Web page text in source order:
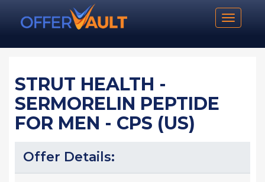
Toggle
STRUT HEALTH -
SERMORELIN PEPTIDE
FOR MEN - CPS (US)
Offer Details: